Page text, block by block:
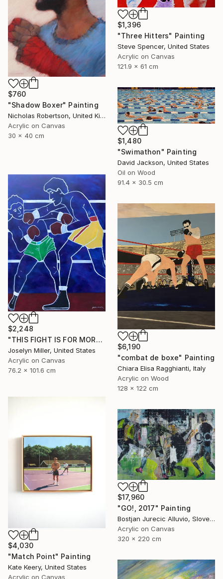
$760
"Shadow Boxer" Painting
Nicholas Robertson, United Kingdom
Acrylic on Canvas
30 x 40 cm
$1,396
"Three Hitters" Painting
Steve Spencer, United States
Acrylic on Canvas
121.9 x 61 cm
$1,480
"Swimathon" Painting
David Jackson, United States
Oil on Wood
91.4 x 30.5 cm
$2,248
"THIS FIGHT IS FOR MORE THAN A WAD OF CASH FOR LENNY AND JOE" Painting
Joselyn Miller, United States
Acrylic on Canvas
76.2 x 101.6 cm
$6,190
"combat de boxe" Painting
Chiara Elisa Ragghianti, Italy
Acrylic on Wood
128 x 122 cm
$4,030
"Match Point" Painting
Kate Keery, United States
Acrylic on Canvas
$17,960
"GO!, 2017" Painting
Bostjan Jurecic Alluvio, Slovenia
Acrylic on Canvas
320 x 220 cm